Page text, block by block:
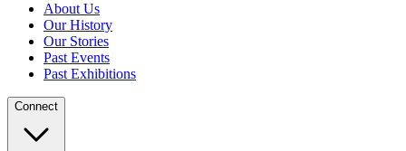
About Us
Our History
Our Stories
Past Events
Past Exhibitions
Connect